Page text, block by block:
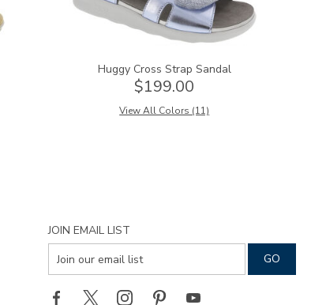
Huggy Cross Strap Sandal
$199.00
View All Colors (11)
JOIN EMAIL LIST